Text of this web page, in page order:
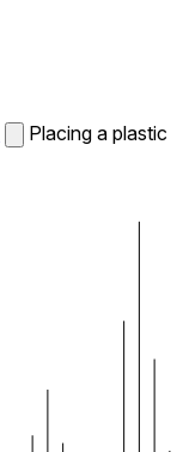
Placing a plastic